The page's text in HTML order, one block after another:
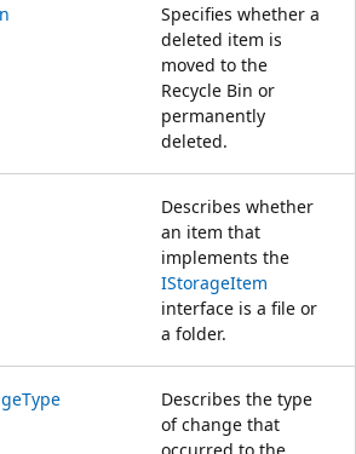
Specifies whether a
deleted item is
moved to the
Recycle Bin or
permanently
deleted.
Describes whether
an item that
implements the
IStorageItem
interface is a file or
a folder.
Describes the type
of change that
occurred to the